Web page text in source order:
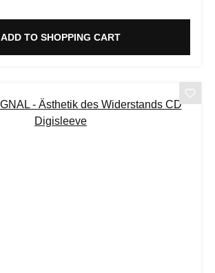
ADD TO SHOPPING CART